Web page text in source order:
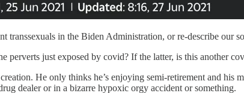
transsexuals in the Biden Administration, or re-describe our
perverts just exposed by covid? If the latter, is this another
He only thinks he’s enjoying semi-retirement and
dealer or in a bizarre hypoxic orgy accident or something.